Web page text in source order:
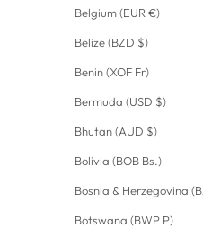
Belgium (EUR €)
Belize (BZD $)
Benin (XOF Fr)
Bermuda (USD $)
Bhutan (AUD $)
Bolivia (BOB Bs.)
Botswana (BWP P)